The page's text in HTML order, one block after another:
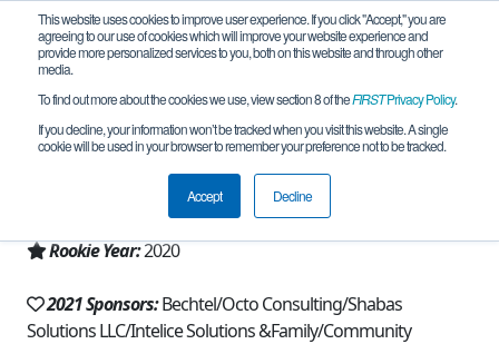
This website uses cookies to improve user experience. If you click "Accept," you are
agreeing to our use of cookies which will improve your website experience and
provide more personalized services to you, both on this website and through other
media.
To find out more about the cookies we use, view section 8 of theFIRSTPrivacy Policy.
If you decline, your information won’t be tracked when you visit this website. A single
cookie will be used in your browser to remember your preference not to be tracked.
Accept Decline
Team 18264 - TheElectronovas (2021)
Fairfax, VA, USA
Chesapeake
Rookie Year:2020
2021 Sponsors:Bechtel/Octo Consulting/Shabas
Solutions LLC/Intelice Solutions &Family/Community